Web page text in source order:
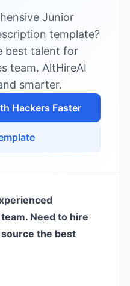
Book a Demo
— Free
Junior
template?
best talent for
team. AltHireAI
smarter.
Hackers Faster
Need to hire
the best